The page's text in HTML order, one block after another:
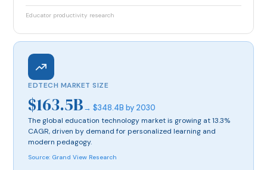
Educator productivity research
EDTECH MARKET SIZE
$163.5B→ $348.4B by 2030
The global education technology market is growing at 13.3%
CAGR, driven by demand for personalized learning and
modern pedagogy.
Source: Grand View Research